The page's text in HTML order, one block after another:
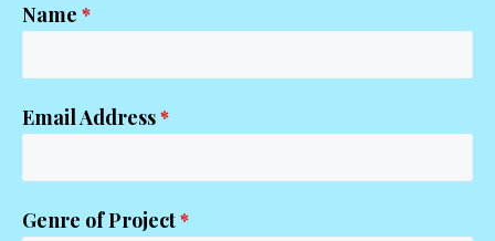
Name *
Email Address*
Genre of Project*